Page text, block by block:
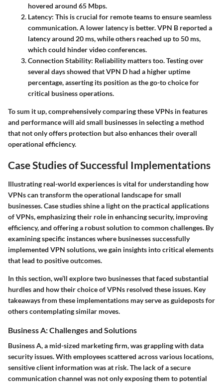
hovered around 65 Mbps.
Latency: This is crucial for remote teams to ensure seamless
communication. A lower latency is better. VPN B reported a
latency around 20 ms, while others reached up to 50 ms,
which could hinder video conferences.
Connection Stability: Reliability matters too. Testing over
several days showed that VPN D had a higher uptime
percentage, asserting its position as the go-to choice for
critical business operations.
To sum it up, comprehensively comparing these VPNs in features
and performance will aid small businesses in selecting a method
that not only offers protection but also enhances their overall
operational efficiency.
Case Studies of Successful Implementations
Illustrating real-world experiences is vital for understanding how
VPNs can transform the operational landscape for small
businesses. Case studies shine a light on the practical applications
of VPNs, emphasizing their role in enhancing security, improving
efficiency, and offering a robust solution to common challenges. By
examining specific instances where businesses successfully
implemented VPN solutions, we gain insights into critical elements
that lead to positive outcomes.
In this section, we’ll explore two businesses that faced substantial
hurdles and how their choice of VPNs resolved these issues. Key
takeaways from these implementations may serve as guideposts for
others contemplating similar moves.
Business A: Challenges and Solutions
Business A, a mid-sized marketing firm, was grappling with data
security issues. With employees scattered across various locations,
sensitive client information was at risk. The lack of a secure
communication channel was not only exposing them to potential